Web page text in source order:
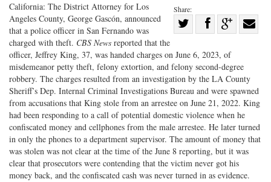
Share:
on
Twitter
Share
Facebook
on
G+
California: The District Attorney for Los
Angeles County, George Gascón, announced
that a police officer in San Fernando was
charged with theft. CBS News reported that the
officer, Jeffrey King, 37, was handed charges on June 6, 2023, of
misdemeanor petty theft, felony extortion, and felony second-degree
robbery. The charges resulted from an investigation by the LA County
Sheriff’s Dep. Internal Criminal Investigations Bureau and were spawned
from accusations that King stole from an arrestee on June 21, 2022. King
had been responding to a call of potential domestic violence when he
confiscated money and cellphones from the male arrestee. He later turned
in only the phones to a department supervisor. The amount of money that
was stolen was not clear at the time of the June 8 reporting, but it was
clear that prosecutors were contending that the victim never got his
money back, and the confiscated cash was never turned in as evidence.